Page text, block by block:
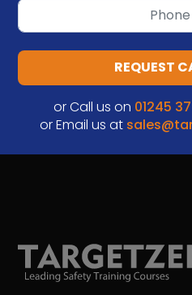
REQUEST
or Call us on 01245
or Email us at